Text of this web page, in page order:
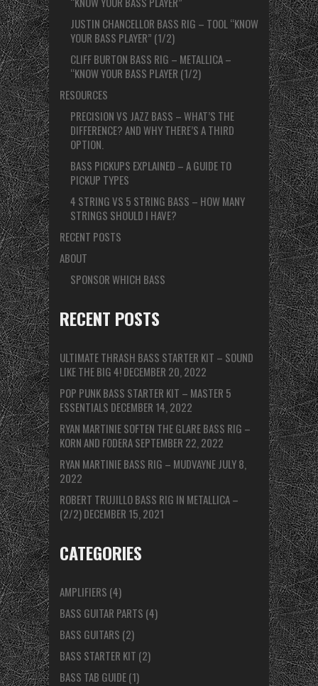
JUSTIN CHANCELLOR BASS RIG – TOOL “KNOW
YOUR BASS PLAYER” (1/2)
CLIFF BURTON BASS RIG – METALLICA –
“KNOW YOUR BASS PLAYER (1/2)
RESOURCES
PRECISION VS JAZZ BASS – WHAT’S THE
DIFFERENCE? AND WHY THERE’S A THIRD
OPTION.
BASS PICKUPS EXPLAINED – A GUIDE TO
PICKUP TYPES
4 STRING VS 5 STRING BASS – HOW MANY
STRINGS SHOULD I HAVE?
RECENT POSTS
ABOUT
SPONSOR WHICH BASS
RECENT POSTS
ULTIMATE THRASH BASS STARTER KIT – SOUND
LIKE THE BIG 4!DECEMBER 20, 2022
POP PUNK BASS STARTER KIT – MASTER 5
ESSENTIALS DECEMBER 14, 2022
RYAN MARTINIE SOFTEN THE GLARE BASS RIG –
KORN AND FODERASEPTEMBER 22, 2022
RYAN MARTINIE BASS RIG – MUDVAYNE JULY 8,
2022
ROBERT TRUJILLO BASS RIG IN METALLICA –
(2/2)DECEMBER 15, 2021
CATEGORIES
AMPLIFIERS (4)
BASS GUITAR PARTS (4)
BASS GUITARS (2)
BASS STARTER KIT (2)
BASS TAB GUIDE(1)